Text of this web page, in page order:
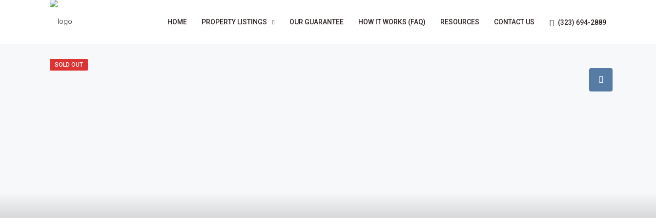
HOME PROPERTY LISTINGS OUR GUARANTEE HOW IT WORKS (FAQ) RESOURCES CONTACT US (323) 694-2889
SOLD OUT